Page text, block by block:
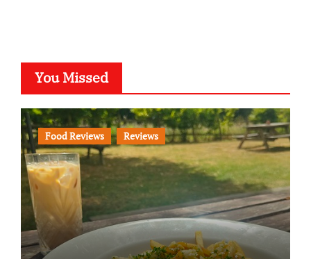
You Missed
Food Reviews Reviews